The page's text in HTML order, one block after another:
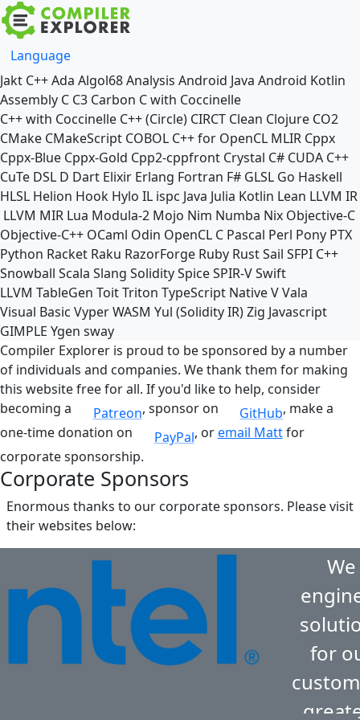
Language
Jakt C++Ada Algol68Analysis Android Java Android Kotlin
Assembly C C3 Carbon C with Coccinelle
C++ with Coccinelle C++ (Circle) CIRCT Clean Clojure CO2
CMake CMakeScript COBOL C++ for OpenCL MLIR Cppx
Cppx-Blue Cppx-Gold Cpp2-cppfront Crystal C# CUDA C++
CuTe DSL D Dart Elixir Erlang Fortran F# GLSL Go Haskell
HLSL Helion Hook Hylo IL ispc Java Julia Kotlin Lean LLVM IR
LLVM MIR Lua Modula-2 Mojo Nim Numba Nix Objective-C
Objective-C++ OCaml Odin OpenCL C Pascal Perl Pony PTX
Python Racket Raku RazorForge Ruby RustSail SFPI C++
Snowball Scala Slang SoliditySpiceSPIR-VSwift
LLVM TableGen ToitTriton TypeScript NativeVVala
Visual Basic VyperWASM Yul (Solidity IR)Zig Javascript
GIMPLE Ygen sway
Compiler Explorer is proud to be sponsored by a number
of individuals and companies. We thank them for making
this website free for all. If you'd like to help, consider
becoming a
Patreon, sponsor on GitHub, make a
one-time donation on
PayPal, oremail Mattfor
corporate sponsorship.
Corporate Sponsors
Enormous thanks to our corporate sponsors. Please visit
their websites below:
We
for